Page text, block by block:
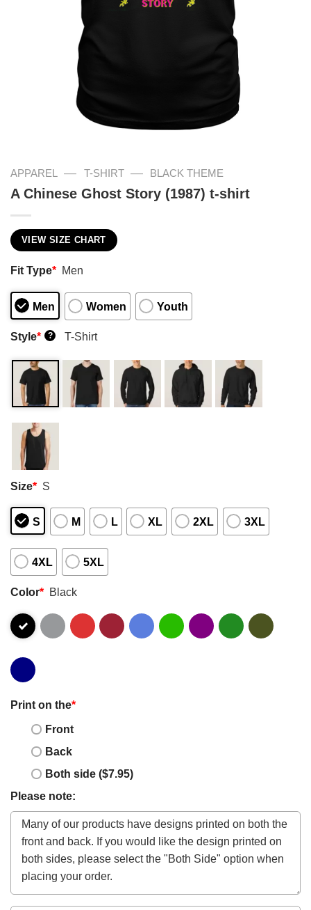
APPAREL — T-SHIRT — BLACK THEME
A Chinese Ghost Story (1987) t-shirt
VIEW SIZE CHART
Fit Type* Men
Men Women Youth
Style* ? T-Shirt
Size* S
S M L XL 2XL 3XL
4XL 5XL
Color* Black
Print on the*
Front
Back
Both side ($7.95)
Please note: